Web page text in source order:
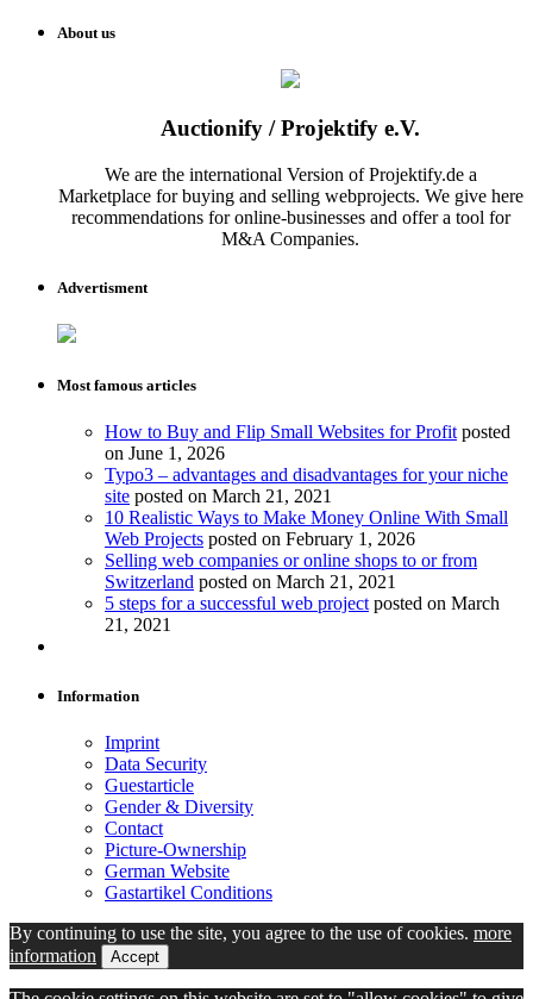
About us
Auctionify / Projektify e.V.
We are the international Version of Projektify.de a
Marketplace for buying and selling webprojects. We give here
recommendations for online-businesses and offer a tool for
M&A Companies.
Advertisment
Most famous articles
How to Buy and Flip Small Websites for Profit posted
on June 1, 2026
Typo3 – advantages and disadvantages for your niche
site posted on March 21, 2021
10 Realistic Ways to Make Money Online With Small
Web Projects posted on February 1, 2026
Selling web companies or online shops to or from
Switzerland posted on March 21, 2021
5 steps for a successful web project posted on March
21, 2021
Information
Imprint
Data Security
Guestarticle
Gender & Diversity
Contact
Picture-Ownership
German Website
Gastartikel Conditions
By continuing to use the site, you agree to the use of cookies. more
information
Accept